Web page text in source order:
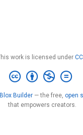
work is licensed under
Builder — the free, open
that empowers creators.